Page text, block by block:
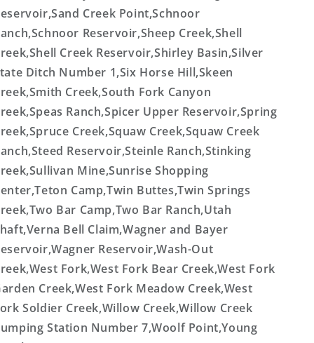
Creek Point,Schnoor
Reservoir,Sheep Creek,Shell
Creek Reservoir,Shirley Basin,Silver
Ditch Number 1,Six Horse Hill,Skeen
Creek,South Fork Canyon
Ranch,Spicer Upper Reservoir,Spring
Creek,Squaw Creek,Squaw Creek
Reservoir,Steinle Ranch,Stinking
Mine,Sunrise Shopping
Camp,Twin Buttes,Twin Springs
Bar Camp,Two Bar Ranch,Utah
Bell Claim,Wagner and Bayer
Reservoir,Wash-Out
Fork,West Fork Bear Creek,West Fork
Creek,West Fork Meadow Creek,West
Soldier Creek,Willow Creek,Willow Creek
Station Number 7,Woolf Point,Young